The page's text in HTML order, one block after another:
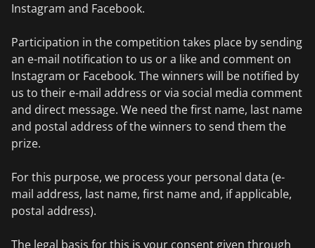
Instagram and Facebook.
Participation in the competition takes place by sending
an e-mail notification to us or a like and comment on
Instagram or Facebook. The winners will be notified by
us to their e-mail address or via social media comment
and direct message. We need the first name, last name
and postal address of the winners to send them the
prize.
For this purpose, we process your personal data (e-
mail address, last name, first name and, if applicable,
postal address).
The legal basis for this is your consent given through